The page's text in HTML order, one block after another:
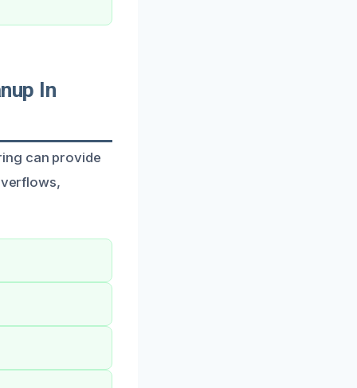
In
can provide